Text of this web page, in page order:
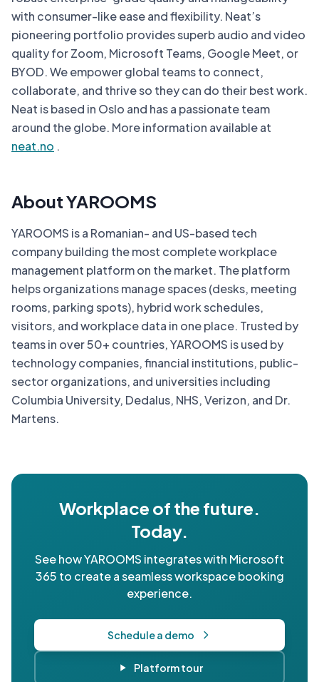
with consumer-like ease and flexibility. Neat’s
pioneering portfolio provides superb audio and video
quality for Zoom, Microsoft Teams, Google Meet, or
BYOD. We empower global teams to connect,
collaborate, and thrive so they can do their best work.
Neat is based in Oslo and has a passionate team
around the globe. More information available at
neat.no .
About YAROOMS
YAROOMS is a Romanian- and US-based tech
company building the most complete workplace
management platform on the market. The platform
helps organizations manage spaces (desks, meeting
rooms, parking spots), hybrid work schedules,
visitors, and workplace data in one place. Trusted by
teams in over 50+ countries, YAROOMS is used by
technology companies, financial institutions, public-
sector organizations, and universities including
Columbia University, Dedalus, NHS, Verizon, and Dr.
Martens.
Workplace of the future.
Today.
See how YAROOMS integrates with Microsoft
365 to create a seamless workspace booking
experience.
Schedule a demo
Platform tour